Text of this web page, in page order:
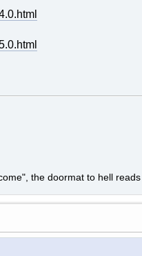
the doormat to hell